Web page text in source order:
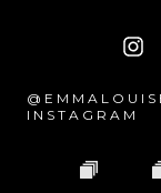
INSTAGRAM